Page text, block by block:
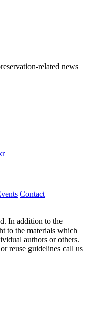
related news
should be left
Contact
In addition to the
to the materials which
authors or others.
reuse guidelines call us